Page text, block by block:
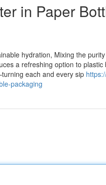
in Paper
hydration, Mixing the
a refreshing option to
each and every sip
packaging